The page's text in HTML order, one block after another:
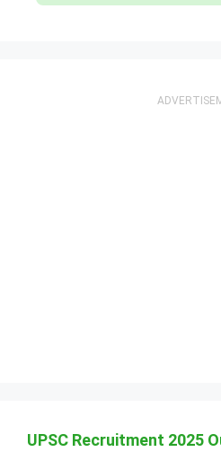
UPSC Recruitment 2025